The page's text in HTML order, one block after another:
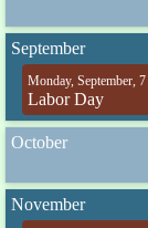
September
Monday, September, 7
Labor Day
October
November